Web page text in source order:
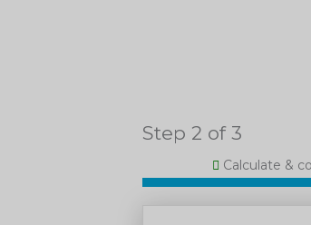
Step 2 of 3
Calculate &